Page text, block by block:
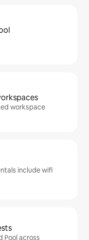
workspace
include wifi
Pool across